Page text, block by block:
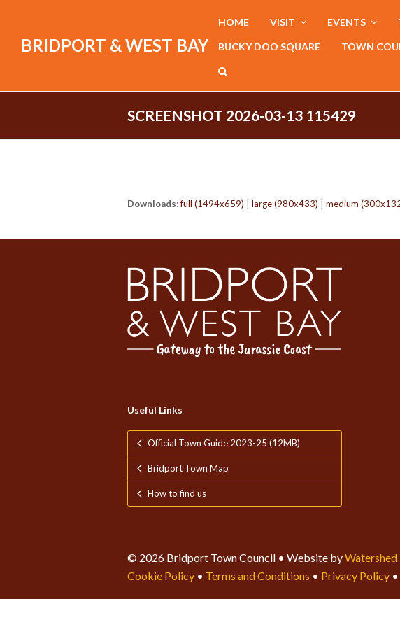
BRIDPORT & WEST BAY
HOME VISIT EVENTS
BUCKY DOO SQUARE TOWN
SCREENSHOT 2026-03-13 115429
Downloads:full (1494x659) large (980x433) medium
Useful Links
Official Town Guide 2023-25 (12MB)
Bridport Town Map
How to find us
© 2026 Bridport Town Council • Website byWatershed
Cookie Policy • Terms and Conditions • Privacy Policy •